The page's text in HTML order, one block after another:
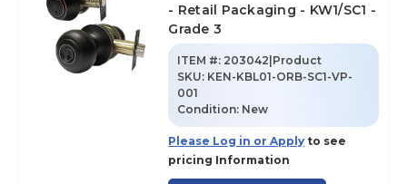
- Retail Packaging - KW1/SC1 -
Grade 3
ITEM #: 203042|Product
SKU: KEN-KBL01-ORB-SC1-VP-
001
Condition: New
Please Log in or Apply to see
pricing Information